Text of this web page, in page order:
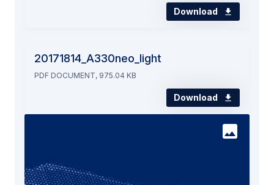
Download
20171814_A330neo_light
PDF DOCUMENT, 975.04 KB
Download